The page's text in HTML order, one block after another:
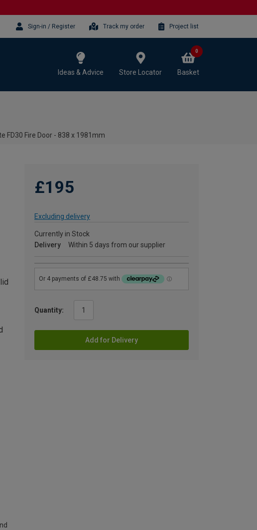
Sign-in / Register Track my order Project list
Ideas & Advice Store Locator Basket
0
FD30 Fire Door - 838 x 1981mm
£195
Excluding delivery
Currently in Stock
Delivery
Within 5 days from our supplier
Quantity:
Add for Delivery